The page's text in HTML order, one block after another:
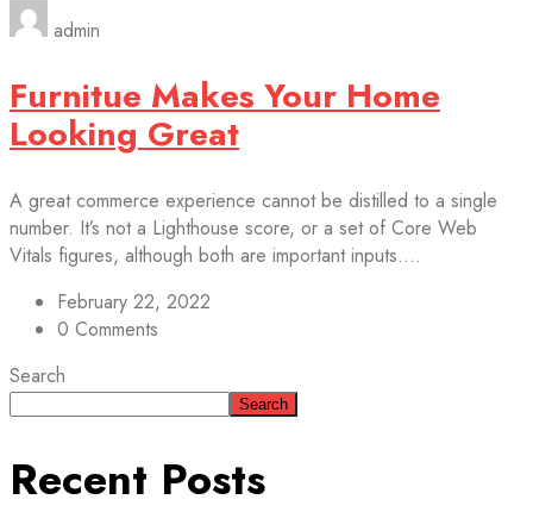
admin
Furnitue Makes Your Home
Looking Great
A great commerce experience cannot be distilled to a single
number. It’s not a Lighthouse score, or a set of Core Web
Vitals figures, although both are important inputs....
February 22, 2022
0 Comments
Search
Search
Recent Posts